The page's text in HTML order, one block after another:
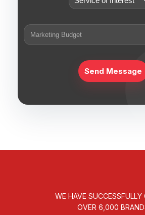
WE HAVE SUCCESSFULLY
OVER 6,000